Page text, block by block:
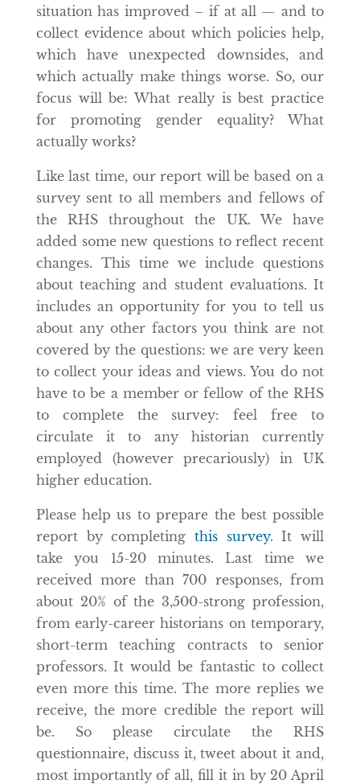
situation has improved – if at all — and to
collect evidence about which policies help,
which have unexpected downsides, and
which actually make things worse. So, our
focus will be: What really is best practice
for promoting gender equality? What
actually works?
Like last time, our report will be based on a
survey sent to all members and fellows of
the RHS throughout the UK. We have
added some new questions to reflect recent
changes. This time we include questions
about teaching and student evaluations. It
includes an opportunity for you to tell us
about any other factors you think are not
covered by the questions: we are very keen
to collect your ideas and views. You do not
have to be a member or fellow of the RHS
to complete the survey: feel free to
circulate it to any historian currently
employed (however precariously) in UK
higher education.
Please help us to prepare the best possible
report by completing this survey. It will
take you 15-20 minutes. Last time we
received more than 700 responses, from
about 20% of the 3,500-strong profession,
from early-career historians on temporary,
short-term teaching contracts to senior
professors. It would be fantastic to collect
even more this time. The more replies we
receive, the more credible the report will
be. So please circulate the RHS
questionnaire, discuss it, tweet about it and,
most importantly of all, fill it in by 20 April